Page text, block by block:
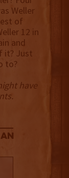
Weller
of
12 in
and
it? Just
to?
have